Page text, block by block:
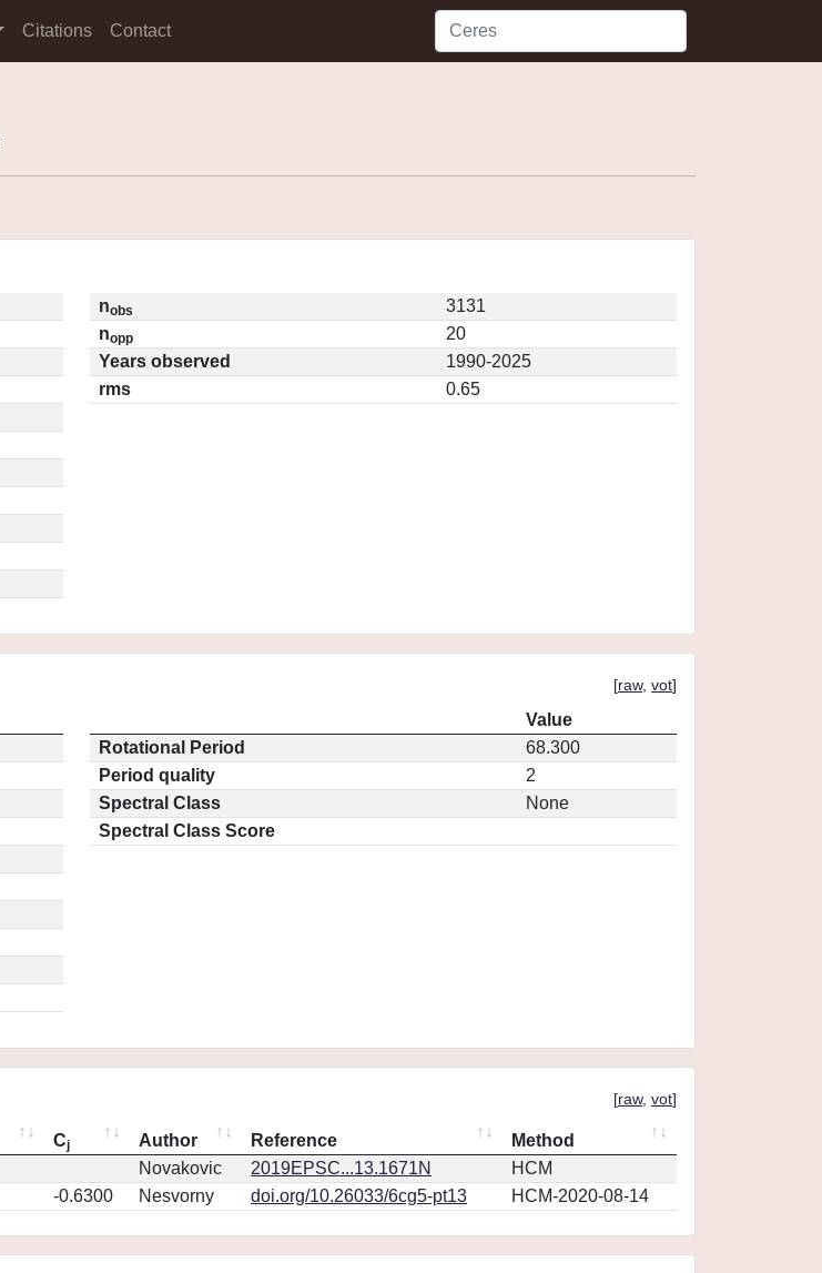
Citations Contact
nobs
3131
nopp
20
Years observed
1990-2025
rms
0.65
[raw, vot]
Value
Rotational Period
68.300
Period quality
2
Spectral Class
None
Spectral Class Score
[raw, vot]
Cj Author Reference
Method
Novakovic 2019EPSC...13.1671N
HCM
-0.6300 Nesvorny doi.org/10.26033/6cg5-pt13 HCM-2020-08-14